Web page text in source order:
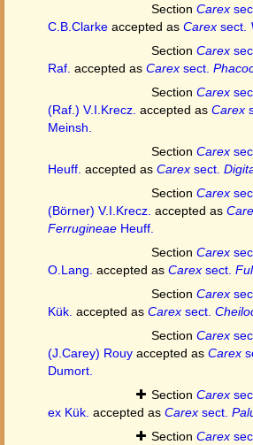
Section Carex
C.B.Clarke accepted as Carex sect.
Section Carex
Raf. accepted as Carex sect.
Section Carex
(Raf.) V.I.Krecz. accepted as Carex
Meinsh.
Section Carex
Heuff. accepted as Carex sect.
Section Carex
(Börner) V.I.Krecz. accepted as
Ferrugineae Heuff.
Section Carex
O.Lang. accepted as Carex sect.
Section Carex
Kük. accepted as Carex sect.
Section Carex
(J.Carey) Rouy accepted as Carex
Dumort.
Section Carex
ex Kük. accepted as Carex sect.
Section Carex